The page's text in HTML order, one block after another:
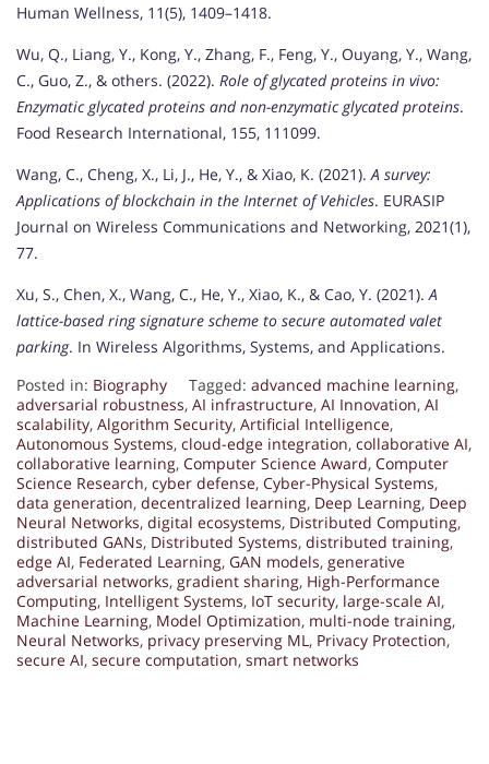
Human Wellness, 11(5), 1409–1418.
Wu, Q., Liang, Y., Kong, Y., Zhang, F., Feng, Y., Ouyang, Y., Wang,
C., Guo, Z., & others. (2022). Role of glycated proteins in vivo:
Enzymatic glycated proteins and non-enzymatic glycated proteins.
Food Research International, 155, 111099.
Wang, C., Cheng, X., Li, J., He, Y., & Xiao, K. (2021). A survey:
Applications of blockchain in the Internet of Vehicles. EURASIP
Journal on Wireless Communications and Networking, 2021(1),
77.
Xu, S., Chen, X., Wang, C., He, Y., Xiao, K., & Cao, Y. (2021). A
lattice-based ring signature scheme to secure automated valet
parking. In Wireless Algorithms, Systems, and Applications.
Posted in: Biography Tagged: advanced machine learning,
adversarial robustness, AI infrastructure, AI Innovation, AI
scalability, Algorithm Security, Artificial Intelligence,
Autonomous Systems, cloud-edge integration, collaborative AI,
collaborative learning, Computer Science Award, Computer
Science Research, cyber defense, Cyber-Physical Systems,
data generation, decentralized learning, Deep Learning, Deep
Neural Networks, digital ecosystems, Distributed Computing,
distributed GANs, Distributed Systems, distributed training,
edge AI, Federated Learning, GAN models, generative
adversarial networks, gradient sharing, High-Performance
Computing, Intelligent Systems, IoT security, large-scale AI,
Machine Learning, Model Optimization, multi-node training,
Neural Networks, privacy preserving ML , Privacy Protection,
secure AI, secure computation, smart networks